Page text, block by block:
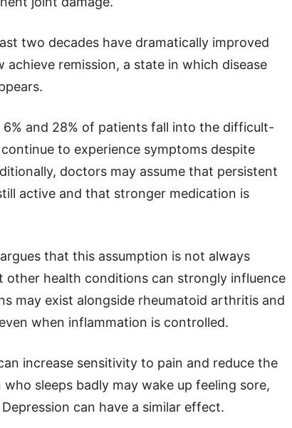
two decades have dramatically improved
remission, a state in which disease
and 28% of patients fall into the difficult-
to experience symptoms despite
doctors may assume that persistent
active and that stronger medication is
that this assumption is not always
health conditions can strongly influence
may exist alongside rheumatoid arthritis and
when inflammation is controlled.
increase sensitivity to pain and reduce the
sleeps badly may wake up feeling sore,
can have a similar effect.